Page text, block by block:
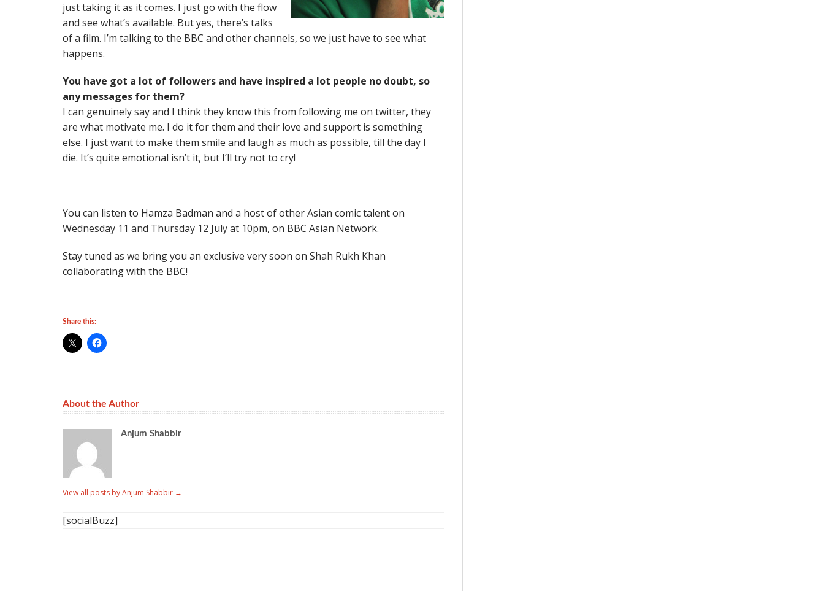
just taking it as it comes. I just go with the flow
and see what’s available. But yes, there’s talks
of a film. I’m talking to the BBC and other channels, so we just have to see what
happens.
You have got a lot of followers and have inspired a lot people no doubt, so
any messages for them?
I can genuinely say and I think they know this from following me on twitter, they
are what motivate me. I do it for them and their love and support is something
else. I just want to make them smile and laugh as much as possible, till the day I
die. It’s quite emotional isn’t it, but I’ll try not to cry!
You can listen to Hamza Badman and a host of other Asian comic talent on
Wednesday 11 and Thursday 12 July at 10pm, on BBC Asian Network.
Stay tuned as we bring you an exclusive very soon on Shah Rukh Khan
collaborating with the BBC!
Share this:
About the Author
Anjum Shabbir
View all posts by Anjum Shabbir →
[socialBuzz]